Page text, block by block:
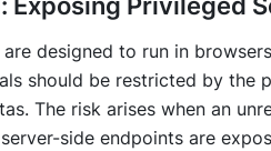
are designed to run in
should be restricted by
The risk arises when an
side endpoints are